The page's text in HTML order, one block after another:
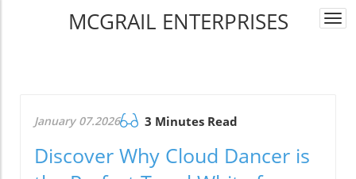
MCGRAIL ENTERPRISES
January 07.2026 3 Minutes Read
Discover Why Cloud Dancer is